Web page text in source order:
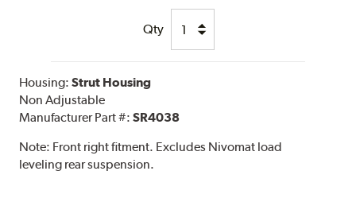
Qty
Housing:Strut Housing
Non Adjustable
Manufacturer Part #:SR4038
Note: Front right fitment. Excludes Nivomat load
leveling rear suspension.